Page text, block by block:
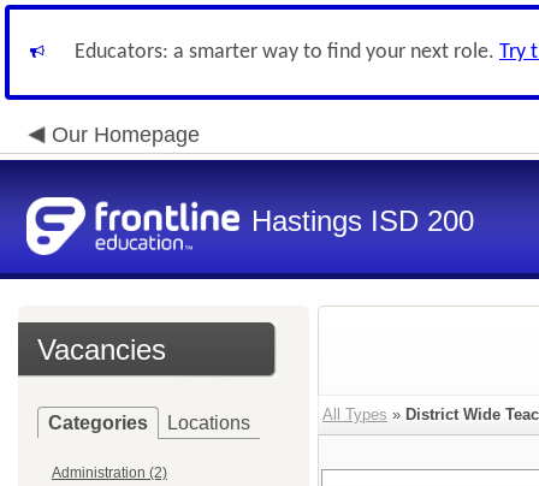
Educators: a smarter way to find your next role. Try
Our Homepage
Hastings ISD 200
Vacancies
Categories Locations
Administration (2)
All Types » District Wide